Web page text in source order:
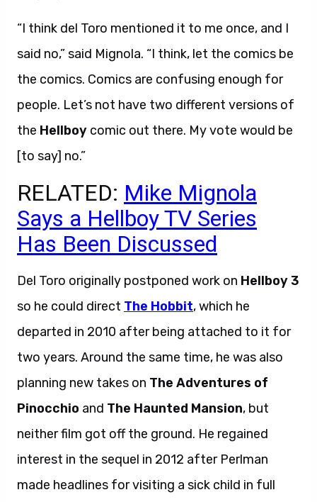
“I think del Toro mentioned it to me once, and I
said no,” said Mignola. “I think, let the comics be
the comics. Comics are confusing enough for
people. Let’s not have two different versions of
the Hellboy comic out there. My vote would be
[to say] no.”
RELATED: Mike Mignola
Says a Hellboy TV Series
Has Been Discussed
Del Toro originally postponed work on Hellboy 3
so he could direct The Hobbit, which he
departed in 2010 after being attached to it for
two years. Around the same time, he was also
planning new takes on The Adventures of
Pinocchio and The Haunted Mansion, but
neither film got off the ground. He regained
interest in the sequel in 2012 after Perlman
made headlines for visiting a sick child in full